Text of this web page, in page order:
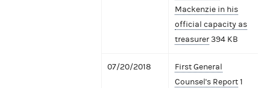
Mackenzie in his
official capacity as
treasurer394 KB
07/20/2018
First General
Counsel's Report1